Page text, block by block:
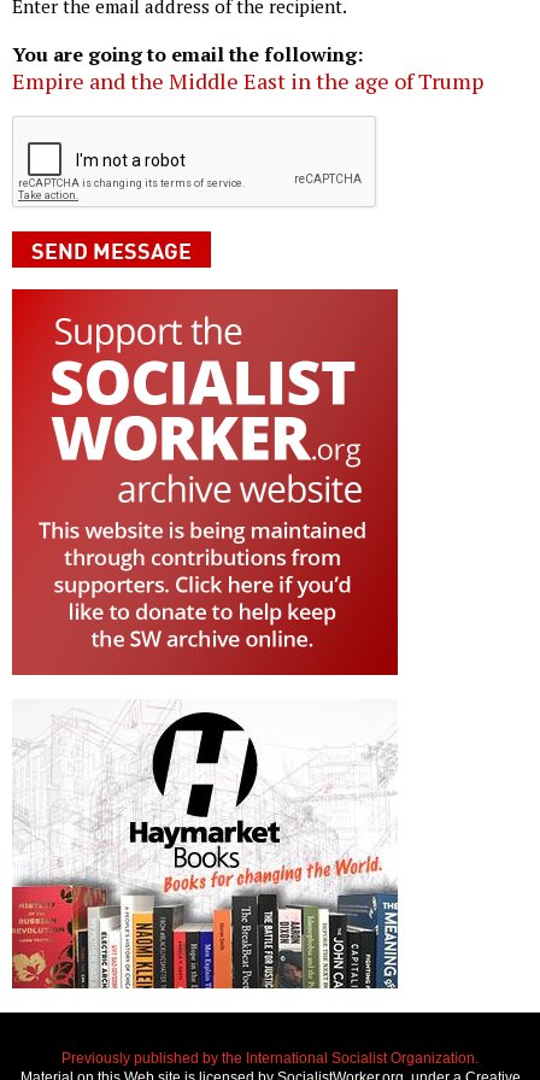
Enter the email address of the recipient.
You are going to email the following:
Empire and the Middle East in the age of Trump
Previously published by the International Socialist Organization.